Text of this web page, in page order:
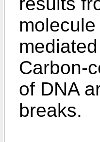
Carbon-
of DNA
breaks.